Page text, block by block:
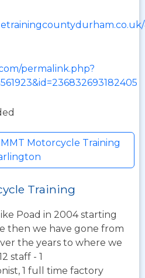
permalink.php?
Motorcycle Training
Training
Poad in 2004 starting
then we have gone from
the years to where we
staff - 1
1 full time factory